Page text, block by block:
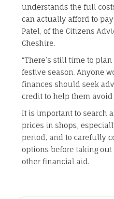
understands the full
can actually afford to
Patel, of the Citizens
Cheshire.
“There’s still time to
festive season. Anyone
finances should seek
credit to help them avoid
It is important to search
prices in shops,
period, and to carefully
options before taking
other financial aid.